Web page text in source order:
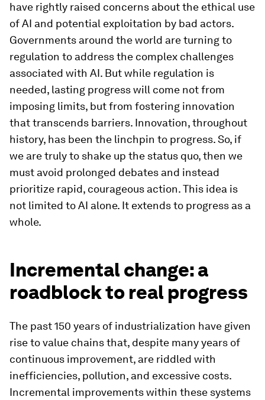
have rightly raised concerns about the ethical use
of AI and potential exploitation by bad actors.
Governments around the world are turning to
regulation to address the complex challenges
associated with AI. But while regulation is
needed, lasting progress will come not from
imposing limits, but from fostering innovation
that transcends barriers. Innovation, throughout
history, has been the linchpin to progress. So, if
we are truly to shake up the status quo, then we
must avoid prolonged debates and instead
prioritize rapid, courageous action. This idea is
not limited to AI alone. It extends to progress as a
whole.
Incremental change: a
roadblock to real progress
The past 150 years of industrialization have given
rise to value chains that, despite many years of
continuous improvement, are riddled with
inefficiencies, pollution, and excessive costs.
Incremental improvements within these systems